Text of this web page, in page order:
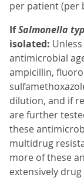
per patient (per
IfSalmonella
isolated:
antimicrobial
ampicillin,
dilution, and if
are further
these
multidrug
more of these
extensively drug